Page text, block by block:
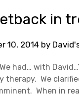
in
10, 2014by
had… with
therapy. We
When in